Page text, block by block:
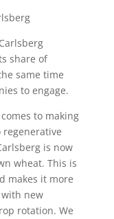
share of
same time
to engage.
to making
is now
wheat. This is
makes it more
new
rotation. We